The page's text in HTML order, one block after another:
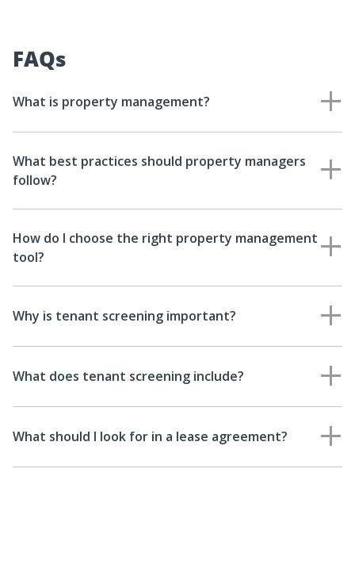
FAQs
What is property management?
What best practices should property managers
follow?
How do I choose the right property management
tool?
Why is tenant screening important?
What does tenant screening include?
What should I look for in a lease agreement?